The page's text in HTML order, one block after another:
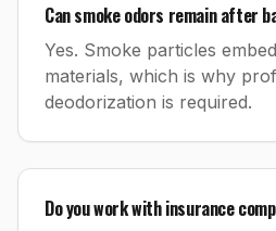
Can smoke odors remain after
Yes. Smoke particles
materials, which is why
deodorization is required.
Do you work with insurance